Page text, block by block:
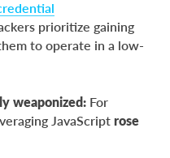
prioritize gaining
to operate in a low-
weaponized: For
JavaScript rose